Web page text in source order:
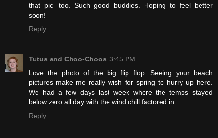
that pic, too. Such good buddies. Hoping to feel better
soon!
Reply
Tutus and Choo-Choos 3:45 PM
Love the photo of the big flip flop. Seeing your beach
pictures make me really wish for spring to hurry up here.
We had a few days last week where the temps stayed
below zero all day with the wind chill factored in.
Reply